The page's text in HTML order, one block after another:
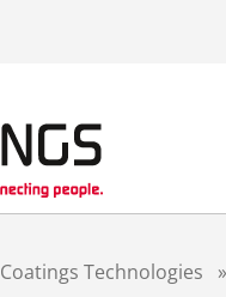
Coatings Technologies »